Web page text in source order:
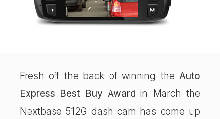
Fresh off the back of winning theAuto
Express Best Buy Award in March the
Nextbase 512G dash cam has come up